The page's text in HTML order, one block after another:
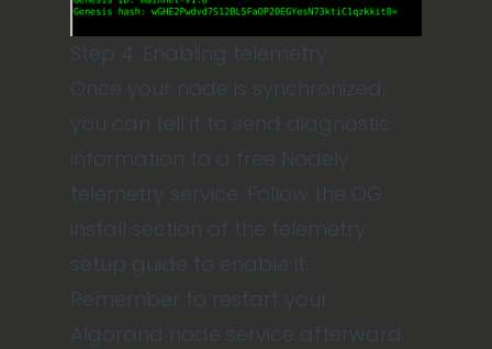
Step 4: Enabling telemetry
Once your node is synchronized,
you can tell it to send diagnostic
information to a free Nodely
telemetry service. Follow the OG
install section of the telemetry
setup guide to enable it.
Remember to restart your
Algorand node service afterward